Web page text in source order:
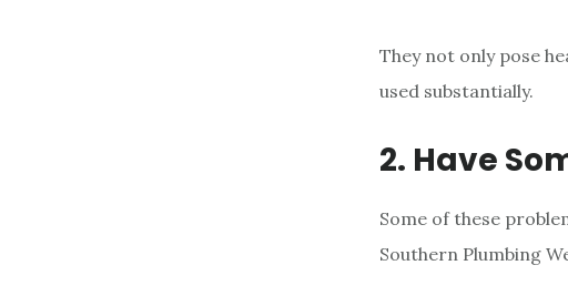
They not only pose
used substantially.
2. Have
Some of these
Southern Plumbing